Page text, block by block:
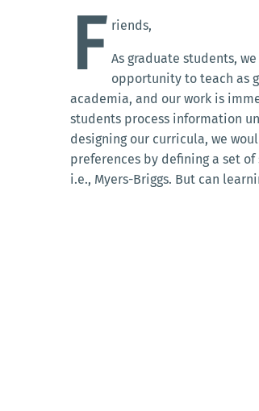
F riends,
As graduate students,
opportunity to teach as
academia, and our work is
students process information
designing our curricula, we
preferences by defining a set
i.e., Myers-Briggs. But can